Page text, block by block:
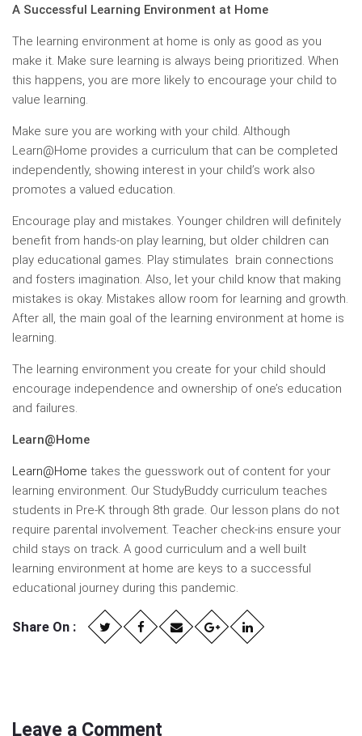
A Successful Learning Environment at Home
The learning environment at home is only as good as you
make it. Make sure learning is always being prioritized. When
this happens, you are more likely to encourage your child to
value learning.
Make sure you are working with your child. Although
Learn@Home provides a curriculum that can be completed
independently, showing interest in your child’s work also
promotes a valued education.
Encourage play and mistakes. Younger children will definitely
benefit from hands-on play learning, but older children can
play educational games. Play stimulates brain connections
and fosters imagination. Also, let your child know that making
mistakes is okay. Mistakes allow room for learning and growth.
After all, the main goal of the learning environment at home is
learning.
The learning environment you create for your child should
encourage independence and ownership of one’s education
and failures.
Learn@Home
Learn@Home takes the guesswork out of content for your
learning environment. Our StudyBuddy curriculum teaches
students in Pre-K through 8th grade. Our lesson plans do not
require parental involvement. Teacher check-ins ensure your
child stays on track. A good curriculum and a well built
learning environment at home are keys to a successful
educational journey during this pandemic.
Share On :
Leave a Comment